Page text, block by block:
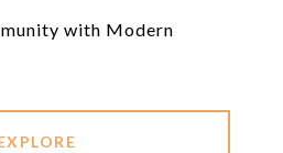
with Modern